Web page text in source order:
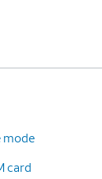
mode
card